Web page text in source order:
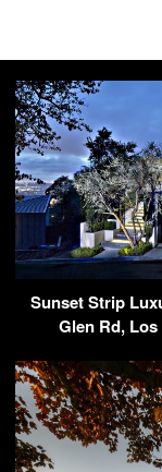
Sunset Strip
Glen Rd,